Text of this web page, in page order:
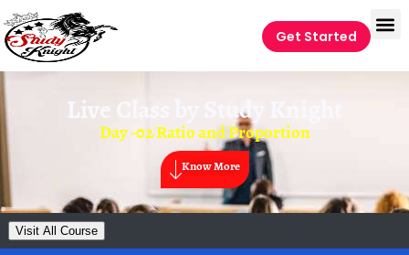
Get Started
Live Class by Study Knight
Day -02 Ratio and Proportion
Know More
Visit All Course